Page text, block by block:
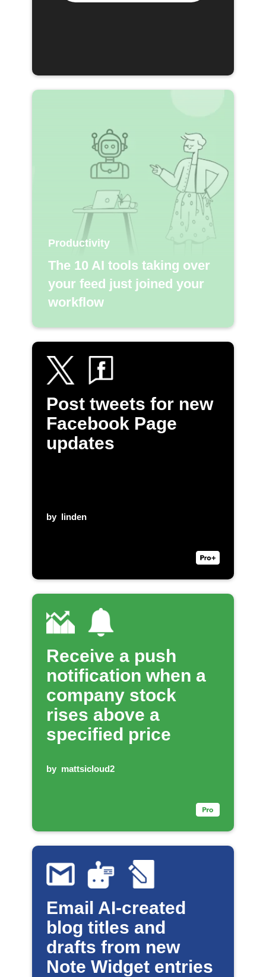
Productivity
The 10 AI tools taking over
your feed just joined your
workflow
Post tweets for new
Facebook Page
updates
by linden
Receive a push
notification when a
company stock
rises above a
specified price
by mattsicloud2
Email AI-created
blog titles and
drafts from new
Note Widget entries